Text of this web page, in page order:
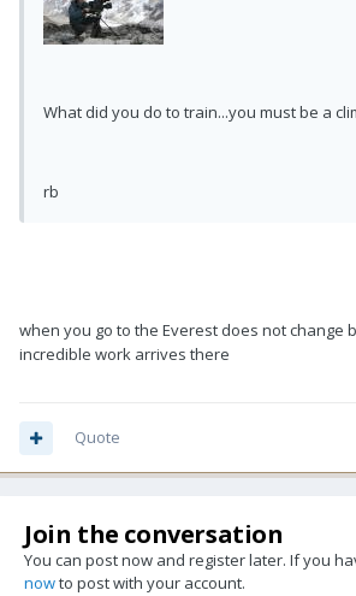
What did you do to train...you must be a
rb
when you go to the Everest does not change
incredible work arrives there
Quote
Join the conversation
You can post now and register later. If you
nowto post with your account.